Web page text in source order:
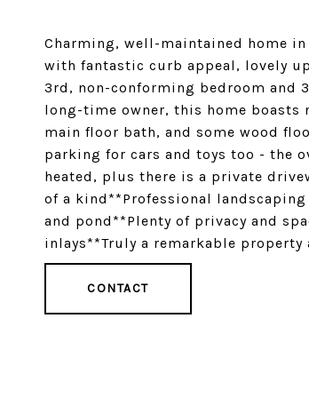
Charming, well-maintained home
with fantastic curb appeal, lovely
3rd, non-conforming bedroom and
long-time owner, this home boasts
main floor bath, and some wood
parking for cars and toys too - the
heated, plus there is a private
of a kind**Professional
and pond**Plenty of privacy and
inlays**Truly a remarkable
CONTACT